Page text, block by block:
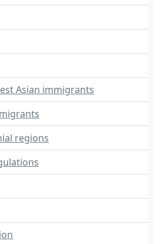
Asian immigrants
regions